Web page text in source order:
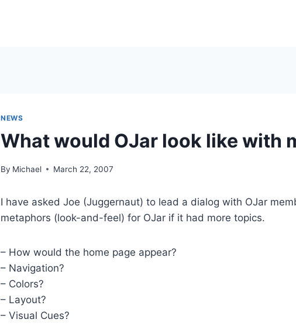
NEWS
What would OJar look like with
By Michael March 22, 2007
I have asked Joe (Juggernaut) to lead a dialog with OJar
metaphors (look-and-feel) for OJar if it had more topics.
– How would the home page appear?
– Navigation?
– Colors?
– Layout?
– Visual Cues?